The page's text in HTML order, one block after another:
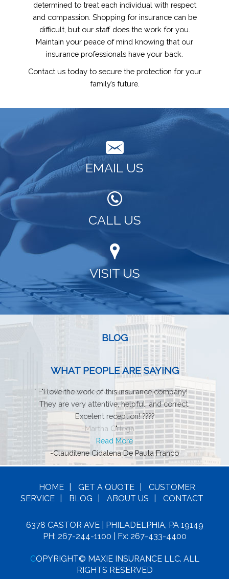
determined to treat each individual with respect
and compassion. Shopping for insurance can be
difficult, but our staff does the work for you.
Maintain your peace of mind knowing that our
insurance professionals have your back.
Contact us today to secure the protection for your
family’s future.
EMAIL US
CALL US
VISIT US
BLOG
WHAT PEOPLE ARE SAYING
" Excellent service, everyone is very friendly
..."
-Martha Ortega
"I love the work of this insurance company!
They are very attentive, helpful, and correct.
Excelent reception! ????
..."
-Claudilene Cidalena De Paula Franco
Read More
HOME GET A QUOTE
CUSTOMER
SERVICE
BLOG ABOUT US CONTACT
6378 CASTOR AVE | PHILADELPHIA, PA 19149
PH: 267-244-1100 | Fx: 267-433-4400
COPYRIGHT© MAXIE INSURANCE LLC. ALL
RIGHTS RESERVED